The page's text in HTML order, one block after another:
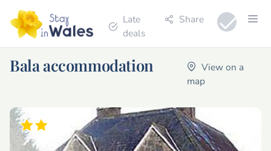
Late
deals
Share
Bala accommodation
View on a
map